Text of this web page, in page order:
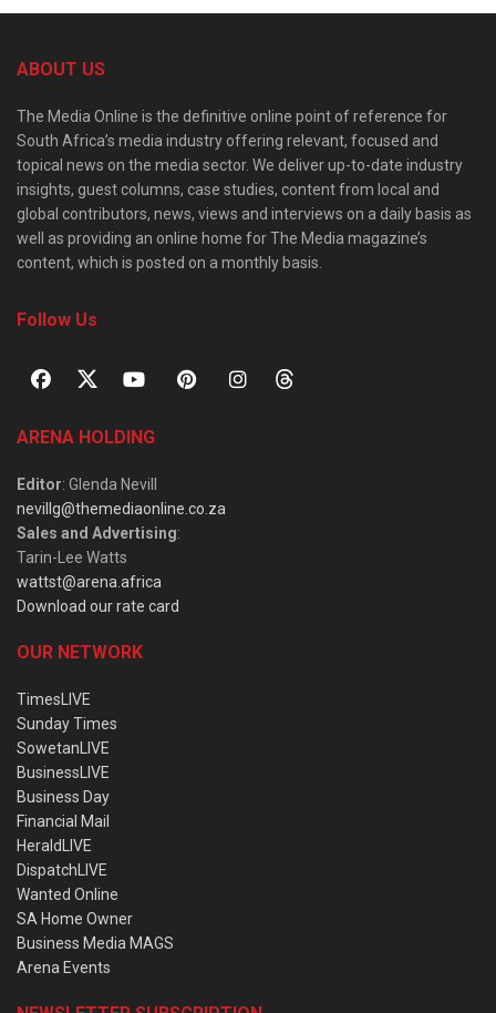
ABOUT US
The Media Online is the definitive online point of reference for
South Africa’s media industry offering relevant, focused and
topical news on the media sector. We deliver up-to-date industry
insights, guest columns, case studies, content from local and
global contributors, news, views and interviews on a daily basis as
well as providing an online home for The Media magazine’s
content, which is posted on a monthly basis.
Follow Us
ARENA HOLDING
Editor: Glenda Nevill
nevillg@themediaonline.co.za
Sales and Advertising:
Tarin-Lee Watts
wattst@arena.africa
Download our rate card
OUR NETWORK
TimesLIVE
Sunday Times
SowetanLIVE
BusinessLIVE
Business Day
Financial Mail
HeraldLIVE
DispatchLIVE
Wanted Online
SA Home Owner
Business Media MAGS
Arena Events